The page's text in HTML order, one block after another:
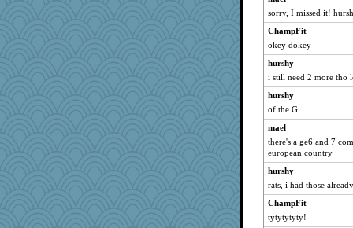
jeanne314
momof5
rabbasar
BarbaraA
bubba218
Textex
evvvie
doseffing
susanj2
chrisk
Chessy
sugar
matanov
sorry, I missed it!
ChampFit
okey dokey
hurshy
i still need 2 more tho
hurshy
of the G
mael
there's a ge6 and 7
european country
hurshy
rats, i had those already
ChampFit
tytytytyty!